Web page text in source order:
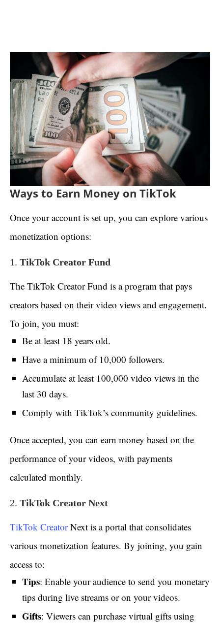
Ways to Earn Money on TikTok
Once your account is set up, you can explore various
monetization options:
1. TikTok Creator Fund
The TikTok Creator Fund is a program that pays
creators based on their video views and engagement.
To join, you must:
Be at least 18 years old.
Have a minimum of 10,000 followers.
Accumulate at least 100,000 video views in the
last 30 days.
Comply with TikTok’s community guidelines.
Once accepted, you can earn money based on the
performance of your videos, with payments
calculated monthly.
2. TikTok Creator Next
TikTok CreatorNext is a portal that consolidates
various monetization features. By joining, you gain
access to:
Tips: Enable your audience to send you monetary
tips during live streams or on your videos.
Gifts: Viewers can purchase virtual gifts using